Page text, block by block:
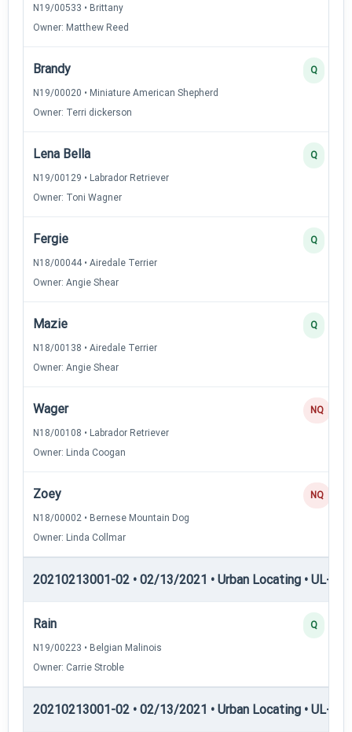
N19/00533 • Brittany
Owner: Matthew Reed
Brandy
N19/00020 • Miniature American Shepherd
Owner: Terri dickerson
Q
Lena Bella
N19/00129 • Labrador Retriever
Owner: Toni Wagner
Q
Fergie
N18/00044 • Airedale Terrier
Owner: Angie Shear
Q
Mazie
N18/00138 • Airedale Terrier
Owner: Angie Shear
Q
Wager
N18/00108 • Labrador Retriever
Owner: Linda Coogan
NQ
Zoey
N18/00002 • Bernese Mountain Dog
Owner: Linda Collmar
NQ
20210213001-02 • 02/13/2021 • Urban Locating • UL-I —
Rain
N19/00223 • Belgian Malinois
Owner: Carrie Stroble
Q
20210213001-02 • 02/13/2021 • Urban Locating • UL-II